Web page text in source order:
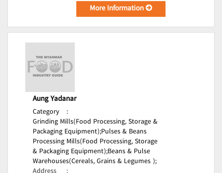
More Information
Aung Yadanar
Category
:
Grinding Mills(Food Processing, Storage &
Packaging Equipment);Pulses & Beans
Processing Mills(Food Processing, Storage
& Packaging Equipment);Beans & Pulse
Warehouses(Cereals, Grains & Legumes );